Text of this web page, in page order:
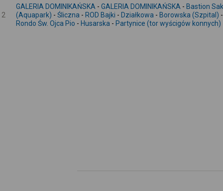
2
GALERIA DOMINIKAŃSKA - GALERIA DOMINIKAŃSKA - Bastion
(Aquapark) - Śliczna - ROD Bajki - Działkowa - Borowska (Szpital)
Rondo Św. Ojca Pio - Husarska - Partynice (tor wyścigów konnych)